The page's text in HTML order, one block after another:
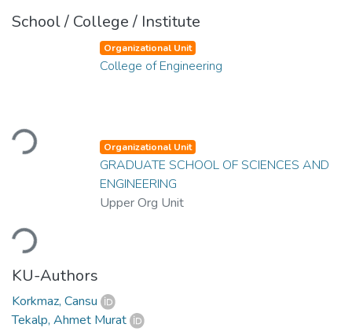
School / College / Institute
Loading...
Organizational Unit
College of Engineering
Loading...
Organizational Unit
GRADUATE SCHOOL OF SCIENCES AND
ENGINEERING
Upper Org Unit
KU-Authors
Korkmaz, Cansu
Tekalp, Ahmet Murat